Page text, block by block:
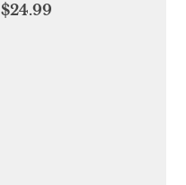
$24.99